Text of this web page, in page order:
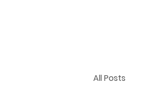
All Posts